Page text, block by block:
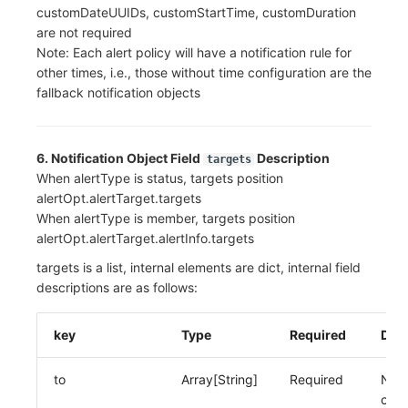
customDateUUIDs, customStartTime, customDuration
are not required
Note: Each alert policy will have a notification rule for
other times, i.e., those without time configuration are the
fallback notification objects
6. Notification Object Field targets Description
When alertType is status, targets position
alertOpt.alertTarget.targets
When alertType is member, targets position
alertOpt.alertTarget.alertInfo.targets
targets is a list, internal elements are dict, internal field
descriptions are as follows:
key Type Required
to Array[String] Required